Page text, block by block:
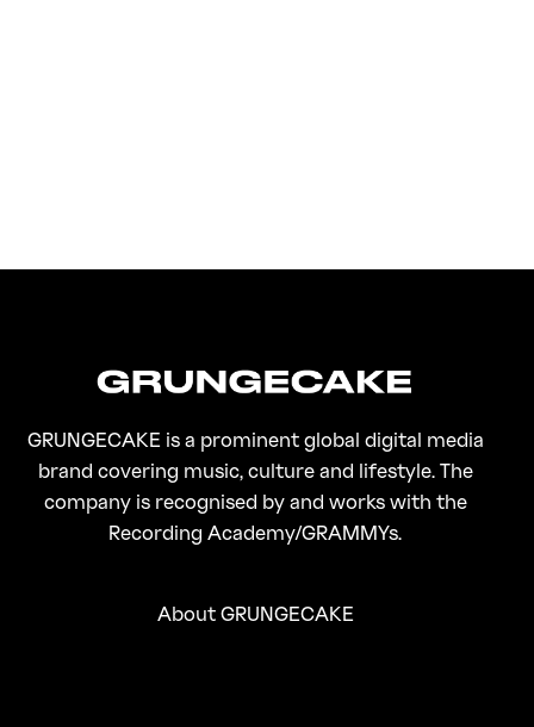
GRUNGECAKE is a prominent global digital media
brand covering music, culture and lifestyle. The
company is recognised by and works with the
Recording Academy/GRAMMYs.
About GRUNGECAKE